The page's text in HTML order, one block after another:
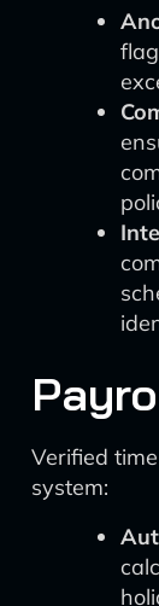
Verified
system: